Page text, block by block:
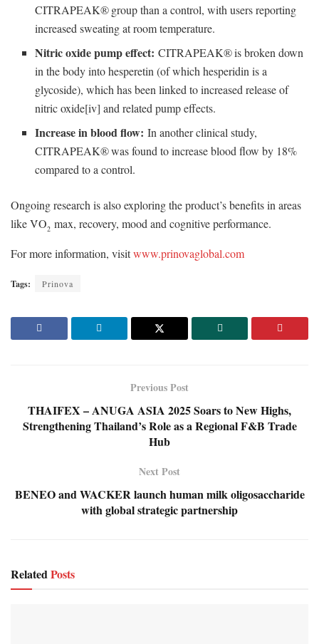
CITRAPEAK®group than a control, with users reporting
increased sweating at room temperature.
Nitric oxide pump effect:CITRAPEAK®is broken down
in the body into hesperetin (of which hesperidin is a
glycoside), which has been linked to increased release of
nitric oxide[iv] and related pump effects.
Increase in blood flow:In another clinical study,
CITRAPEAK®was found to increase blood flow by 18%
compared to a control.
Ongoing research is also exploring the product’s benefits in areas
like V̇O2 max, recovery, mood and cognitive performance.
For more information, visitwww.prinovaglobal.com
Tags: Prinova
Previous Post
THAIFEX – ANUGA ASIA 2025 Soars to New Highs,
Strengthening Thailand’s Role as a Regional F&B Trade
Hub
Next Post
BENEO and WACKER launch human milk oligosaccharide
with global strategic partnership
RelatedPosts